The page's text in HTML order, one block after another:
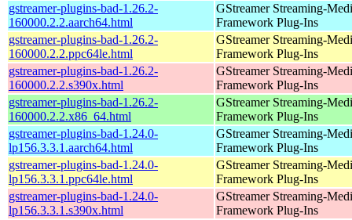
gstreamer-plugins-bad-1.26.2-
160000.2.2.aarch64.html
GStreamer Streaming-
Framework Plug-Ins
gstreamer-plugins-bad-1.26.2-
160000.2.2.ppc64le.html
GStreamer Streaming-
Framework Plug-Ins
gstreamer-plugins-bad-1.26.2-
160000.2.2.s390x.html
GStreamer Streaming-
Framework Plug-Ins
gstreamer-plugins-bad-1.26.2-
160000.2.2.x86_64.html
GStreamer Streaming-
Framework Plug-Ins
gstreamer-plugins-bad-1.24.0-
lp156.3.3.1.aarch64.html
GStreamer Streaming-
Framework Plug-Ins
gstreamer-plugins-bad-1.24.0-
lp156.3.3.1.ppc64le.html
GStreamer Streaming-
Framework Plug-Ins
gstreamer-plugins-bad-1.24.0-
lp156.3.3.1.s390x.html
GStreamer Streaming-
Framework Plug-Ins